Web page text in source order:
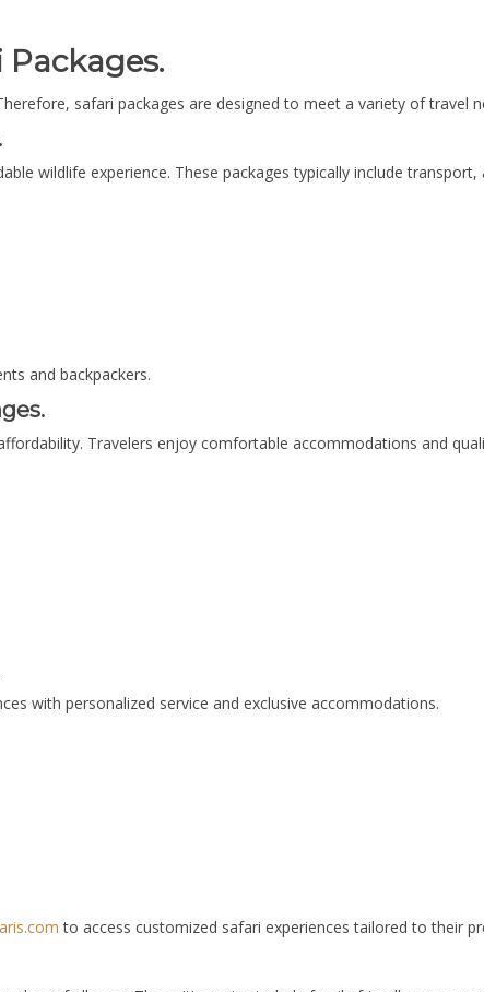
Packages.
safari packages are designed to meet a variety of travel
wildlife experience. These packages typically include
and backpackers.
Travelers enjoy comfortable accommodations and
with personalized service and exclusive accommodations.
to access customized safari experiences tailored to their